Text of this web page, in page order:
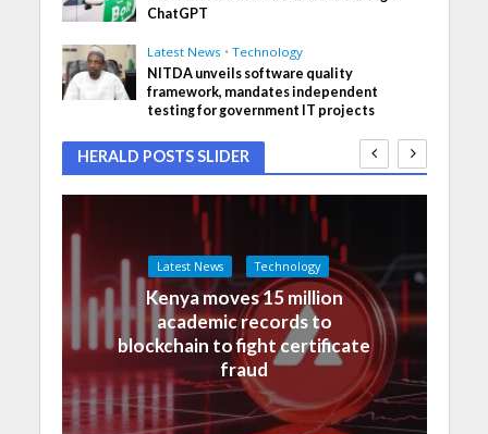
ChatGPT
Latest News • Technology
NITDA unveils software quality
framework, mandates independent
testing for government IT projects
HERALD POSTS SLIDER
Latest News Technology
Kenya moves 15 million
academic records to
blockchain to fight certificate
fraud